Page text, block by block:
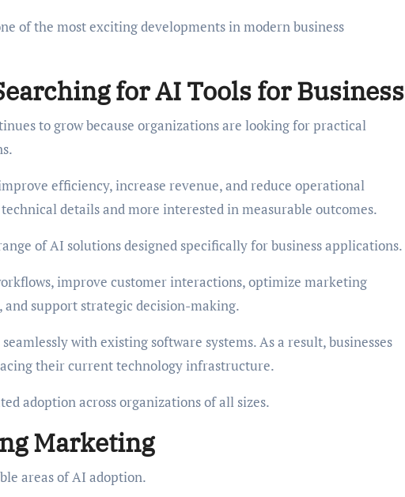
of the most exciting developments in modern business
for AI Tools for Business
to grow because organizations are looking for practical
efficiency, increase revenue, and reduce operational
details and more interested in measurable outcomes.
of AI solutions designed specifically for business applications.
improve customer interactions, optimize marketing
support strategic decision-making.
with existing software systems. As a result, businesses
their current technology infrastructure.
adoption across organizations of all sizes.
Marketing
areas of AI adoption.